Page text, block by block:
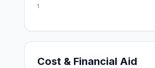
1
Cost & Financial Aid